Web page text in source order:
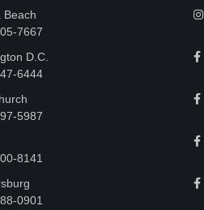
Beach
7667
D.C.
6444
5987
8141
0901